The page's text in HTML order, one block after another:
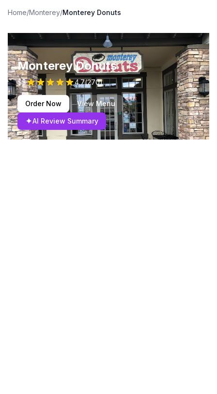
Home/Monterey/Monterey Donuts
Monterey Donuts
$$ 4.7(270)
Order Now View Menu
✦AI Review Summary